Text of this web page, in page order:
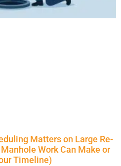
Matters on Large Re-
Work Can Make or
Timeline)